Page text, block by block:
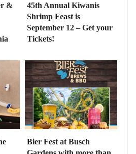
&
45th Annual Kiwanis
Shrimp Feast is
September 12 – Get your
Tickets!
Bier Fest at Busch